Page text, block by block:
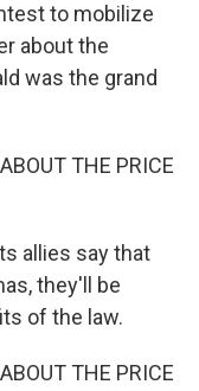
to mobilize
about the
was the grand
THE PRICE
allies say that
they'll be
of the law.
THE PRICE